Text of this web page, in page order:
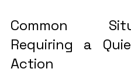
Common
Requiring a
Action